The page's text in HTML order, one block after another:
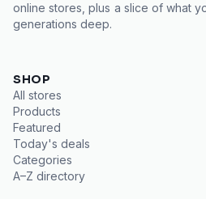
online stores, plus a slice of what
generations deep.
SHOP
All stores
Products
Featured
Today's deals
Categories
A–Z directory